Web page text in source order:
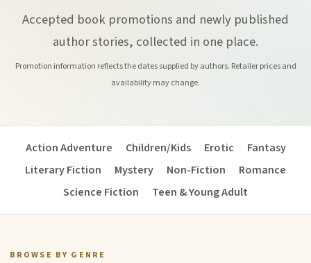
Accepted book promotions and newly published
author stories, collected in one place.
Promotion information reflects the dates supplied by authors. Retailer prices and
availability may change.
Action Adventure Children/Kids Erotic
Fantasy
Literary Fiction
Mystery Non-Fiction
Romance
Science Fiction
Teen & Young Adult
BROWSE BY GENRE